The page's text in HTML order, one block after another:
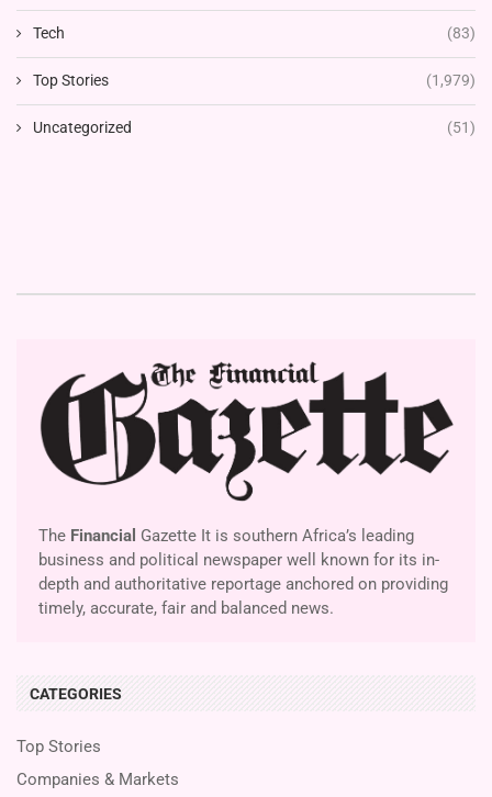
Tech (83)
Top Stories (1,979)
Uncategorized (51)
The Financial Gazette It is southern Africa’s leading
business and political newspaper well known for its in-
depth and authoritative reportage anchored on providing
timely, accurate, fair and balanced news.
CATEGORIES
Top Stories
Companies & Markets